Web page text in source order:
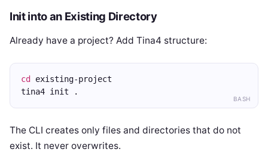
Init into an Existing Directory
Already have a project? Add Tina4 structure:
BASH
cd
existing-project
tina4 init .
The CLI creates only files and directories that do not
exist. It never overwrites.